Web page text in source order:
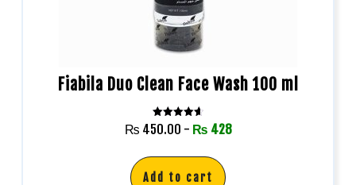
Fiabila Duo Clean Face Wash 100 ml
Rated
4.67
₨ 450.00 - ₨ 428
Add to cart